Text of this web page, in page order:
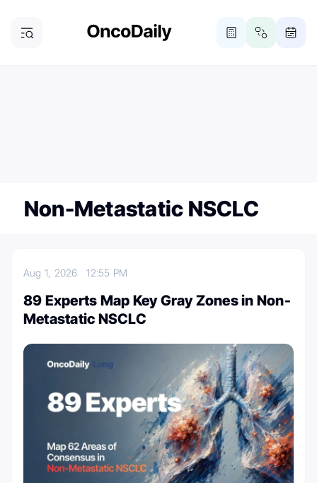
Non-Metastatic NSCLC
Aug 1, 202612:55 PM
89 Experts Map Key Gray Zones in Non-
Metastatic NSCLC